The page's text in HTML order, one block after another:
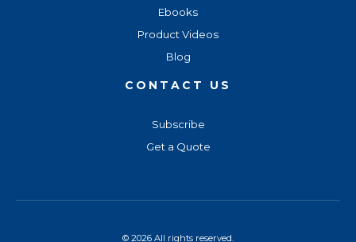
Ebooks
Product Videos
Blog
CONTACT US
Subscribe
Get a Quote
© 2026 All rights reserved.